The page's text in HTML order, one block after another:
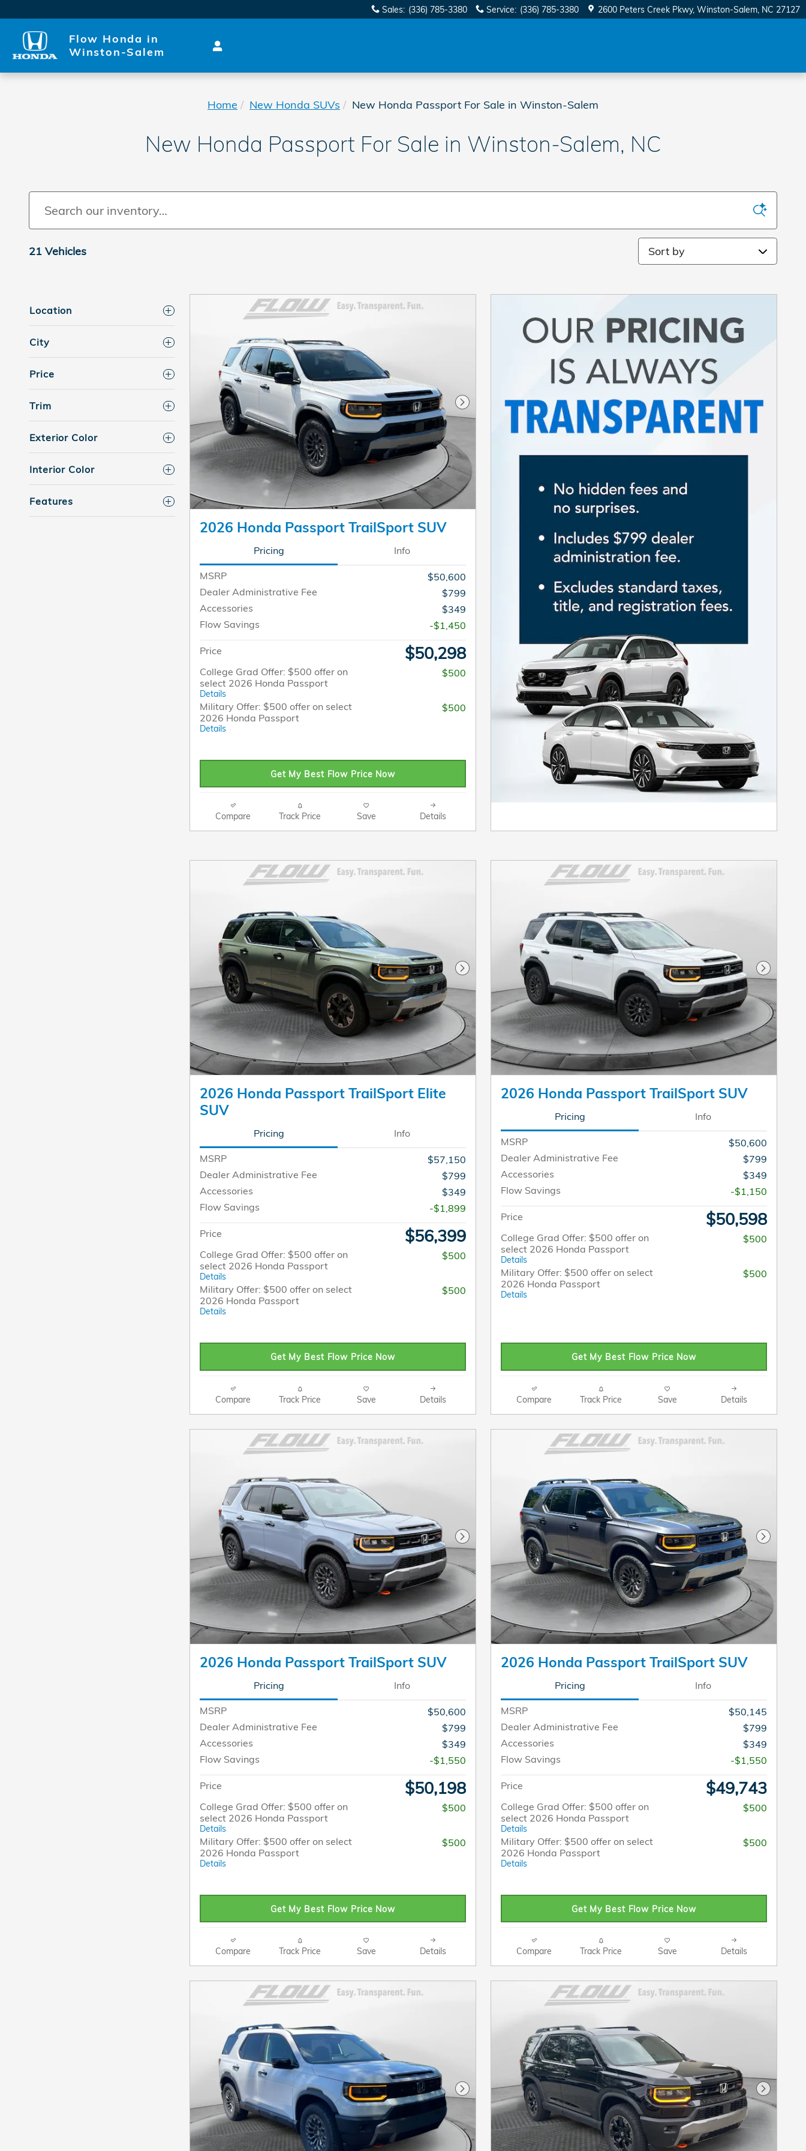
Sales: (336) 785-3380 Service: (336) 785-3380 2600 Peters Creek Pkwy Winston-Salem, NC 27127
Flow Honda in
Winston-Salem
Home New Honda SUVs New Honda Passport For Sale in Winston-Salem
New Honda Passport For Sale in Winston-Salem, NC
21 Vehicles Sort by
Location
City
Price
Trim
Exterior Color
Interior Color
Features
Next Photo
2026 Honda Passport TrailSport SUV
Pricing Info
MSRP
$50,600
Dealer Administrative Fee
$799
Accessories
$349
Flow Savings
-$1,450
Price $50,298
College Grad Offer: $500 offer on
select 2026 Honda Passport
Details
$500
Military Offer: $500 offer on select
2026 Honda Passport
Details
$500
Get My Best Flow Price Now
Compare Track Price Save Details
Next Photo
2026 Honda Passport TrailSport Elite
SUV
Pricing Info
MSRP
$57,150
Dealer Administrative Fee
$799
Accessories
$349
Flow Savings
-$1,899
Price $56,399
College Grad Offer: $500 offer on
select 2026 Honda Passport
Details
$500
Military Offer: $500 offer on select
2026 Honda Passport
Details
$500
Get My Best Flow Price Now
Compare Track Price Save Details
Next
2026 Honda Passport TrailSport SUV
Pricing Info
MSRP
$50,600
Dealer Administrative Fee
$799
Accessories
$349
Flow Savings
-$1,150
Price $50,598
College Grad Offer: $500 offer on
select 2026 Honda Passport
Details
$500
Military Offer: $500 offer on select
2026 Honda Passport
Details
$500
Get My Best Flow Price Now
Compare Track Price Save Details
Next Photo
2026 Honda Passport TrailSport SUV
Pricing Info
MSRP
$50,600
Dealer Administrative Fee
$799
Accessories
$349
Flow Savings
-$1,550
Price $50,198
College Grad Offer: $500 offer on
select 2026 Honda Passport
Details
$500
Military Offer: $500 offer on select
2026 Honda Passport
Details
$500
Get My Best Flow Price Now
Compare Track Price Save Details
Next
2026 Honda Passport TrailSport SUV
Pricing Info
MSRP
$50,145
Dealer Administrative Fee
$799
Accessories
$349
Flow Savings
-$1,550
Price $49,743
College Grad Offer: $500 offer on
select 2026 Honda Passport
Details
$500
Military Offer: $500 offer on select
2026 Honda Passport
Details
$500
Get My Best Flow Price Now
Compare Track Price Save Details
Next Photo Next